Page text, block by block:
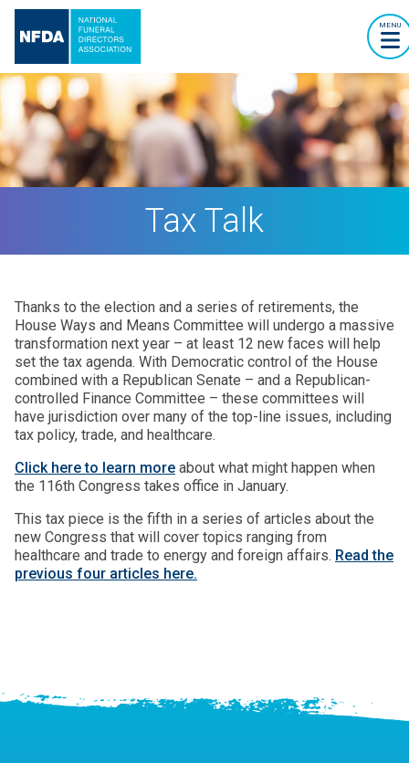
MENU
Tax Talk
Thanks to the election and a series of retirements, the
House Ways and Means Committee will undergo a massive
transformation next year – at least 12 new faces will help
set the tax agenda. With Democratic control of the House
combined with a Republican Senate – and a Republican-
controlled Finance Committee – these committees will
have jurisdiction over many of the top-line issues, including
tax policy, trade, and healthcare.
Click here to learn more about what might happen when
the 116th Congress takes office in January.
This tax piece is the fifth in a series of articles about the
new Congress that will cover topics ranging from
healthcare and trade to energy and foreign affairs. Read the
previous four articles here.